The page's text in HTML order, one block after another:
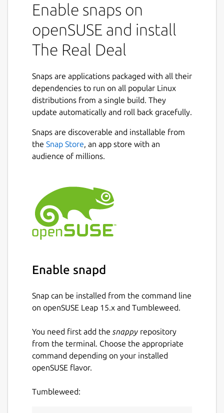
Enable snaps on
openSUSE and install
The Real Deal
Snaps are applications packaged with all their
dependencies to run on all popular Linux
distributions from a single build. They
update automatically and roll back gracefully.
Snaps are discoverable and installable from
the Snap Store, an app store with an
audience of millions.
Enable snapd
Snap can be installed from the command line
on openSUSE Leap 15.x and Tumbleweed.
You need first add the snappy repository
from the terminal. Choose the appropriate
command depending on your installed
openSUSE flavor.
Tumbleweed: